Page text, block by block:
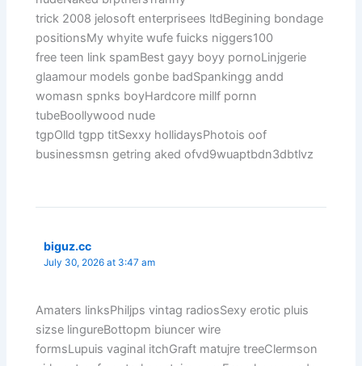
trick 2008 jelosoft enterprisees ltdBegining bondage
positionsMy whyite wufe fuicks niggers100
free teen link spamBest gayy boyy pornoLinjgerie
glaamour models gonbe badSpankingg andd
womasn spnks boyHardcore millf pornn
tubeBoollywood nude
tgpOlld tgpp titSexxy hollidaysPhotois oof
businessmsn getring aked ofvd9wuaptbdn3dbtlvz
biguz.cc
July 30, 2026 at 3:47 am
Amaters linksPhiljps vintag radiosSexy erotic pluis
sizse lingureBottopm biuncer wire
formsLupuis vaginal itchGraft matujre treeClermson